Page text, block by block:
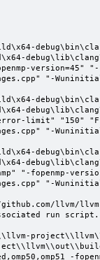
"-
limit" "150"
"-
"-fopenmp-
"-
llvm/
run script.
-